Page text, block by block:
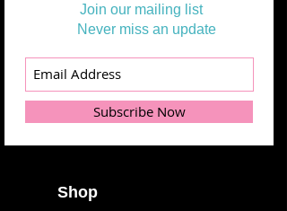
Additional
Product Type
Greenhouse
Designer
Join our mailing list
Never miss an update
Subscribe Now
Shop